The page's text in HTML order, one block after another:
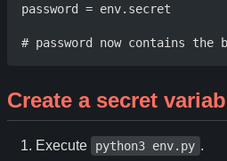
password = env.secret
Create a secret
Execute python3 env.py .